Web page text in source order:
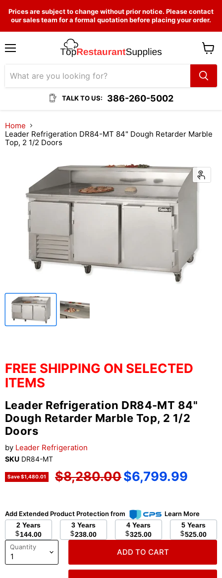
Prices are subject to change without prior notice. Please contact
our sales team for a formal quotation before placing your order.
TALK TO US: 386-260-5002
cart
Home
Leader Refrigeration DR84-MT 84" Dough Retarder Marble
Top, 2 1/2 Doors
FREE SHIPPING ON SELECTED
ITEMS
Leader Refrigeration DR84-MT 84"
Dough Retarder Marble Top, 2 1/2
Doors
by Leader Refrigeration
SKU DR84-MT
Save$1,480.01 Original price
$8,280.00Current price
$6,799.99
Add Extended Product Protection from
Learn More
2 Years
$144.00
3 Years
$238.00
4 Years
$325.00
5 Years
$525.00
Quantity
ADD TO CART